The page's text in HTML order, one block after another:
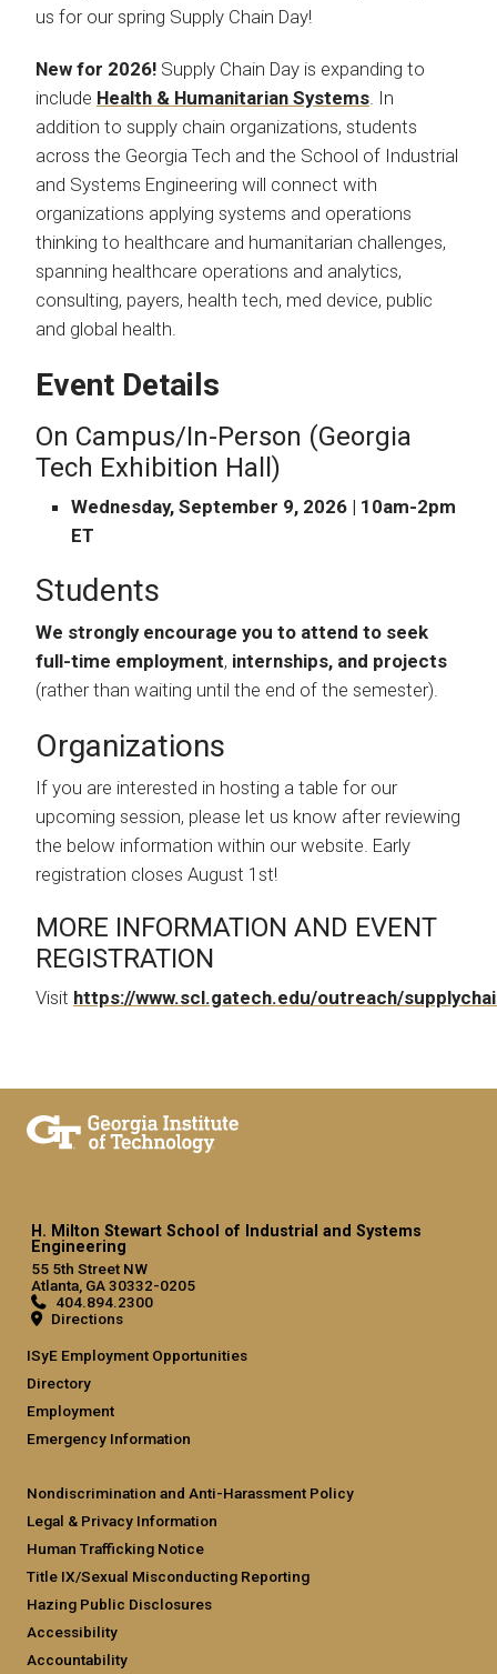
us for our spring Supply Chain Day!
New for 2026! Supply Chain Day is expanding to
include Health & Humanitarian Systems . In
addition to supply chain organizations, students
across the Georgia Tech and the School of Industrial
and Systems Engineering will connect with
organizations applying systems and operations
thinking to healthcare and humanitarian challenges,
spanning healthcare operations and analytics,
consulting, payers, health tech, med device, public
and global health.
Event Details
On Campus/In-Person (Georgia
Tech Exhibition Hall)
Wednesday, September 9, 2026 | 10am-2pm
ET
Students
We strongly encourage you to attend to seek
full-time employment, internships, and projects
(rather than waiting until the end of the semester).
Organizations
If you are interested in hosting a table for our
upcoming session, please let us know after reviewing
the below information within our website. Early
registration closes August 1st!
MORE INFORMATION AND EVENT
REGISTRATION
Visit https://www.scl.gatech.edu/outreach/
H. Milton Stewart School of Industrial and Systems
Engineering
55 5th Street NW
Atlanta, GA 30332-0205
404.894.2300
Directions
ISyE Employment Opportunities
Directory
Employment
Emergency Information
Nondiscrimination and Anti-Harassment Policy
Legal & Privacy Information
Human Trafficking Notice
Title IX/Sexual Misconducting Reporting
Hazing Public Disclosures
Accessibility
Accountability